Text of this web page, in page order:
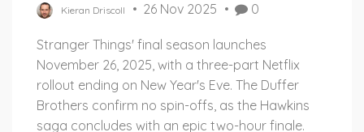
Kieran Driscoll 26 Nov 2025 0
Stranger Things' final season launches
November 26, 2025, with a three-part Netflix
rollout ending on New Year's Eve. The Duffer
Brothers confirm no spin-offs, as the Hawkins
saga concludes with an epic two-hour finale.